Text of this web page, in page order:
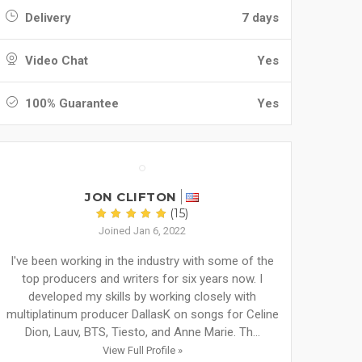
Delivery 7 days
Video Chat Yes
100% Guarantee Yes
JON CLIFTON
(15)
Joined Jan 6, 2022
I've been working in the industry with some of the
top producers and writers for six years now. I
developed my skills by working closely with
multiplatinum producer DallasK on songs for Celine
Dion, Lauv, BTS, Tiesto, and Anne Marie. Th...
View Full Profile »